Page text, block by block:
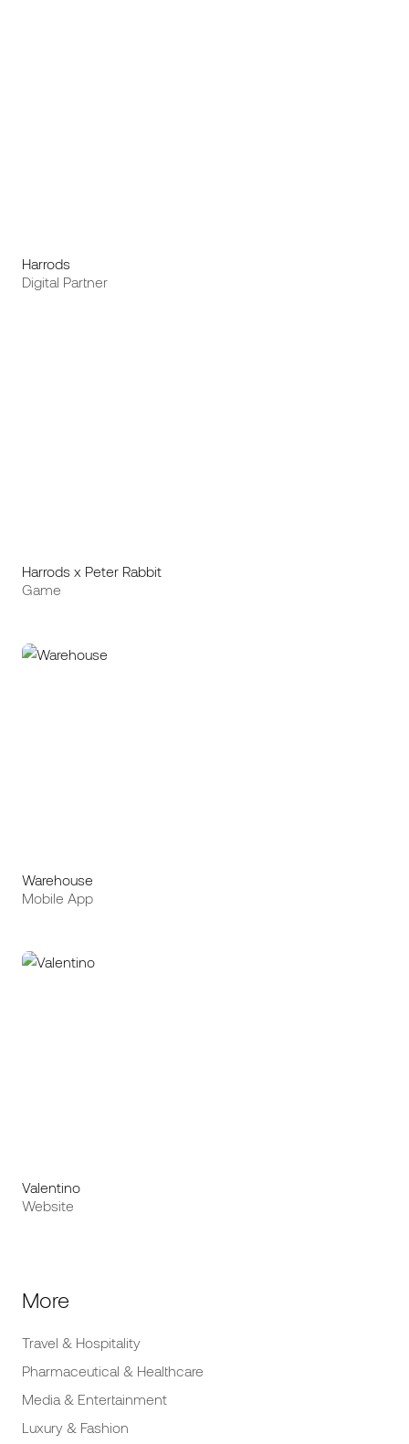
Harrods
Digital Partner
Harrods x Peter Rabbit
Game
Warehouse
Mobile App
Valentino
Website
More
Travel & Hospitality
Pharmaceutical & Healthcare
Media & Entertainment
Luxury & Fashion